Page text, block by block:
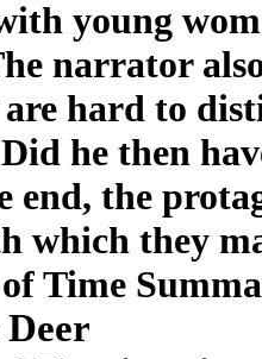
young
narrator
hard to
he then
the
which they
Time